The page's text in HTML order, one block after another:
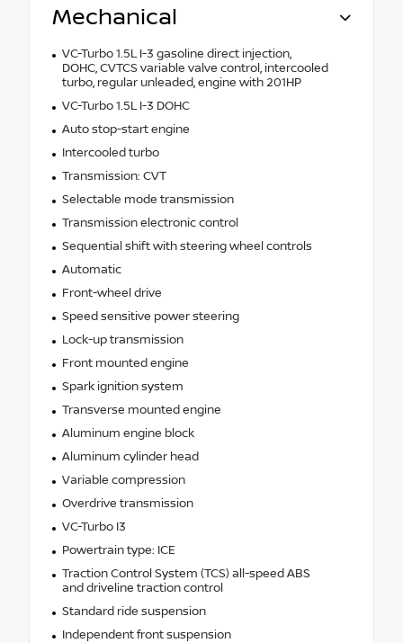
Mechanical
VC-Turbo 1.5L I-3 gasoline direct injection,
DOHC, CVTCS variable valve control, intercooled
turbo, regular unleaded, engine with 201HP
VC-Turbo 1.5L I-3 DOHC
Auto stop-start engine
Intercooled turbo
Transmission: CVT
Selectable mode transmission
Transmission electronic control
Sequential shift with steering wheel controls
Automatic
Front-wheel drive
Speed sensitive power steering
Lock-up transmission
Front mounted engine
Spark ignition system
Transverse mounted engine
Aluminum engine block
Aluminum cylinder head
Variable compression
Overdrive transmission
VC-Turbo I3
Powertrain type: ICE
Traction Control System (TCS) all-speed ABS
and driveline traction control
Standard ride suspension
Independent front suspension